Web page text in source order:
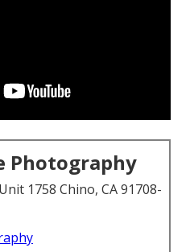
Photography
1758 Chino, CA 91708-